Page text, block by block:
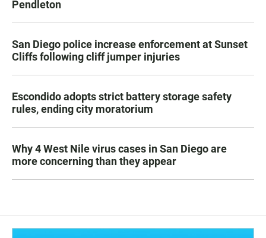
Pendleton
San Diego police increase enforcement at Sunset
Cliffs following cliff jumper injuries
Escondido adopts strict battery storage safety
rules, ending city moratorium
Why 4 West Nile virus cases in San Diego are
more concerning than they appear